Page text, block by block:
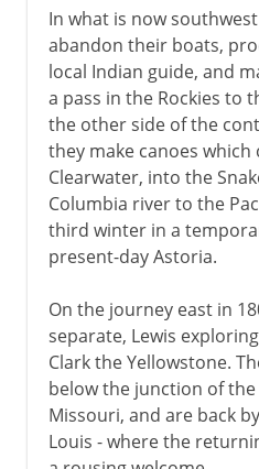
In what is now
abandon their boats,
local Indian guide, and
a pass in the Rockies to
the other side of the
they make canoes
Clearwater, into the
Columbia river to the
third winter in a
present-day Astoria.
On the journey east in
separate, Lewis
Clark the Yellowstone.
below the junction of
Missouri, and are back
Louis - where the